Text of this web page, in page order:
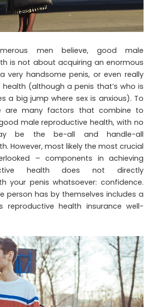
men believe, good male
is not about acquiring an enormous
very handsome penis, or even really
(although a penis that’s who is
a big jump where sex is anxious). To
are many factors that combine to
male reproductive health, with no
be the be-all and handle-all
However, most likely the most crucial
– components in achieving
health does not directly
your penis whatsoever: confidence.
person has by themselves includes a
health insurance well-